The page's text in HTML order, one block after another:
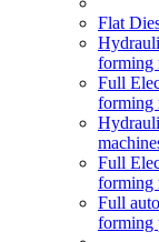
Flat
forming
Full
forming
Full
forming
Full
forming